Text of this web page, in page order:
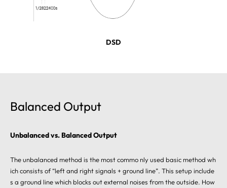
DSD
Balanced Output
Unbalanced vs. Balanced Output
The unbalanced method is the most commo nly used basic method wh
ich consists of “left and right signals + ground line”. This setup include
s a ground line which blocks out external noises from the outside. How